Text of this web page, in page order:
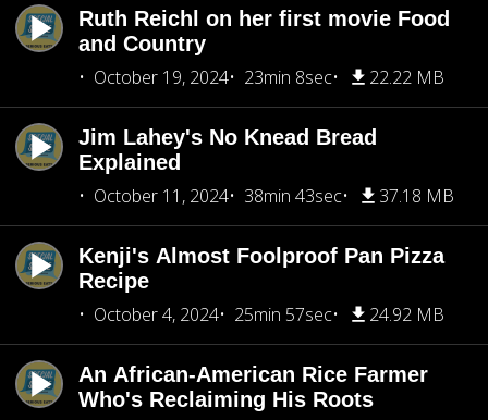
Ruth Reichl on her first movie Food
and Country
October 19, 2024
23min 8sec 22.22 MB
Jim Lahey's No Knead Bread
Explained
October 11, 2024
38min 43sec 37.18 MB
Kenji's Almost Foolproof Pan Pizza
Recipe
October 4, 2024
25min 57sec 24.92 MB
An African-American Rice Farmer
Who's Reclaiming His Roots